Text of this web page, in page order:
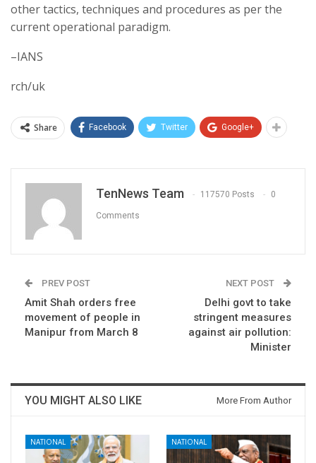
other tactics, techniques and procedures as per the
current operational paradigm.
–IANS
rch/uk
Share Facebook Twitter Google+
TenNews Team 117570 Posts 0
Comments
PREV POST
Amit Shah orders free
movement of people in
Manipur from March 8
NEXT POST
Delhi govt to take
stringent measures
against air pollution:
Minister
YOU MIGHT ALSO LIKE More From Author
NATIONAL NATIONAL